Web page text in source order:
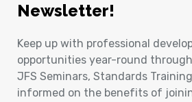
Newsletter!
Keep up with professional
opportunities year-round through
JFS Seminars, Standards
informed on the benefits of